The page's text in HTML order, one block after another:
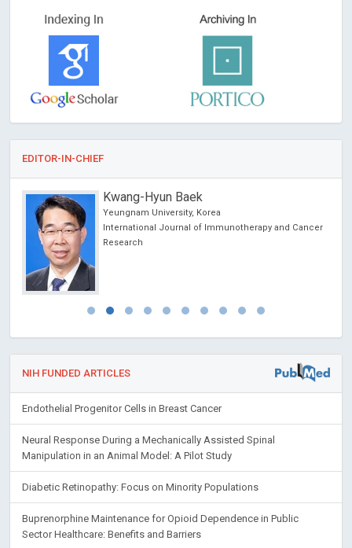
EDITOR-IN-CHIEF
Kwang-Hyun Baek
Yeungnam University, Korea
International Journal of Immunotherapy and Cancer
Research
NIH FUNDED ARTICLES
Endothelial Progenitor Cells in Breast Cancer
Neural Response During a Mechanically Assisted Spinal
Manipulation in an Animal Model: A Pilot Study
Diabetic Retinopathy: Focus on Minority Populations
Buprenorphine Maintenance for Opioid Dependence in Public
Sector Healthcare: Benefits and Barriers